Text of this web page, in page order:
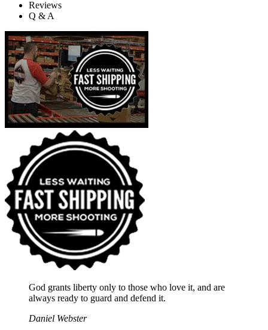
Reviews
Q & A
God grants liberty only to those who love it, and are
always ready to guard and defend it.
Daniel Webster